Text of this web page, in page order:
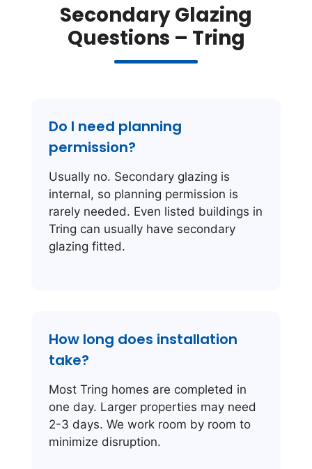
Secondary Glazing
Questions – Tring
Do I need planning
permission?
Usually no. Secondary glazing is
internal, so planning permission is
rarely needed. Even listed buildings in
Tring can usually have secondary
glazing fitted.
How long does installation
take?
Most Tring homes are completed in
one day. Larger properties may need
2-3 days. We work room by room to
minimize disruption.